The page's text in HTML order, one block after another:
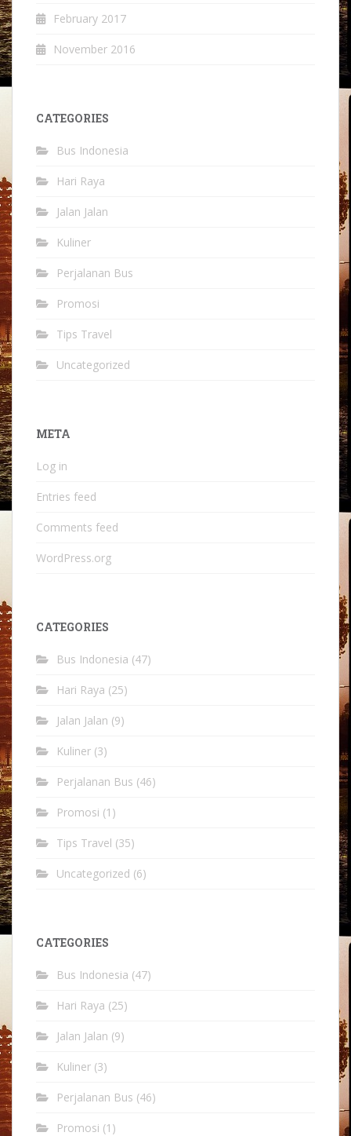
February 2017
November 2016
CATEGORIES
Bus Indonesia
Hari Raya
Jalan Jalan
Kuliner
Perjalanan Bus
Promosi
Tips Travel
Uncategorized
META
Log in
Entries feed
Comments feed
WordPress.org
CATEGORIES
Bus Indonesia (47)
Hari Raya (25)
Jalan Jalan (9)
Kuliner (3)
Perjalanan Bus (46)
Promosi (1)
Tips Travel (35)
Uncategorized (6)
CATEGORIES
Bus Indonesia (47)
Hari Raya (25)
Jalan Jalan (9)
Kuliner (3)
Perjalanan Bus (46)
Promosi (1)